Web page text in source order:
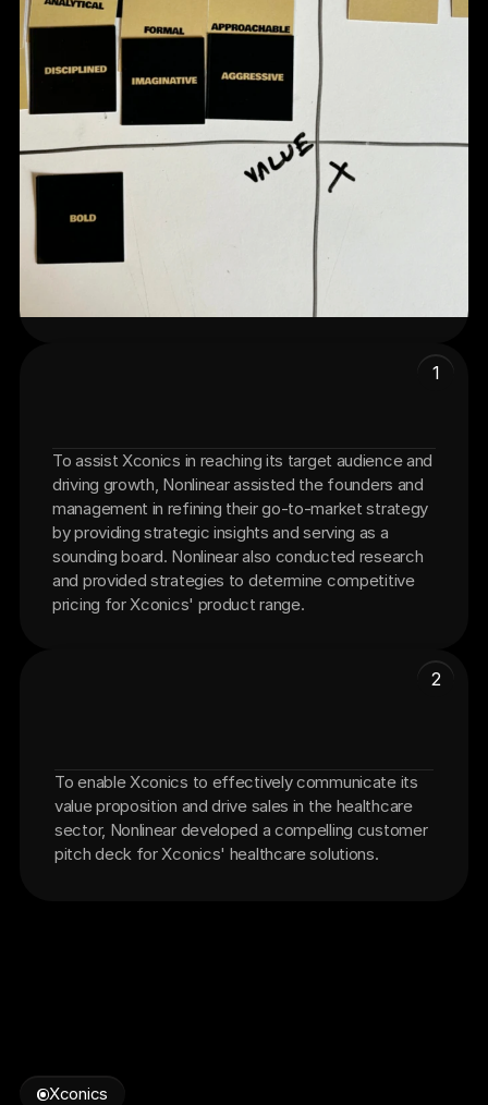
Go-To-Market Strategy
To assist Xconics in reaching its target audience and
driving growth, Nonlinear assisted the founders and
management in refining their go-to-market strategy
by providing strategic insights and serving as a
sounding board. Nonlinear also conducted research
and provided strategies to determine competitive
pricing for Xconics' product range.
1
Customer Pitch Deck
To enable Xconics to effectively communicate its
value proposition and drive sales in the healthcare
sector, Nonlinear developed a compelling customer
pitch deck for Xconics' healthcare solutions.
2
Xconics